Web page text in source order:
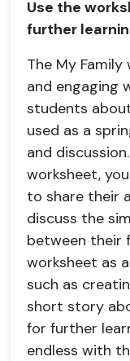
Use the
further
The My
and engaging
students
used as a
and
worksheet,
to share their
discuss the
between their
worksheet as
such as
short story
for further
endless with